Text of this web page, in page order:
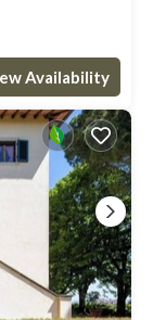
Availability